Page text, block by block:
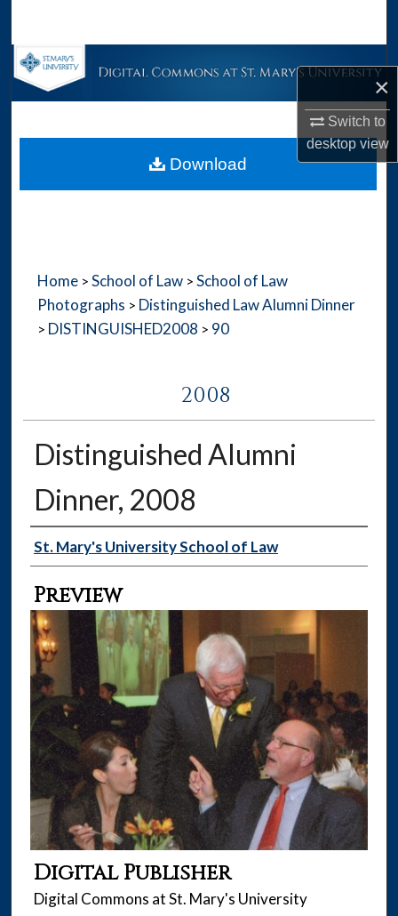
×
Switch to
desktopview
Browse Collections
About
Home > School of Law > School of Law
Photographs > Distinguished Law Alumni Dinner
> DISTINGUISHED2008 > 90
2008
Distinguished Alumni
Dinner, 2008
Creator
St. Mary's University School of Law
Preview
Digital Publisher
Digital Commons at St. Mary's University
Download